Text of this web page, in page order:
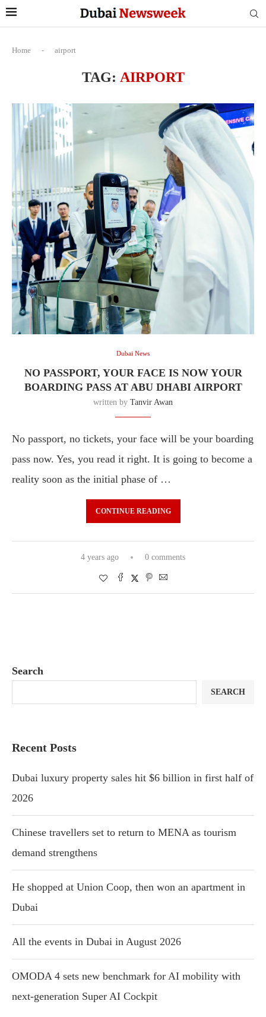
Home - airport
TAG: AIRPORT
Dubai News
NO PASSPORT, YOUR FACE IS NOW YOUR
BOARDING PASS AT ABU DHABI AIRPORT
written by Tanvir Awan
No passport, no tickets, your face will be your boarding
pass now. Yes, you read it right. It is going to become a
reality soon as the initial phase of …
CONTINUE READING
4 years ago 0 comments
Search
SEARCH
Recent Posts
Dubai luxury property sales hit $6 billion in first half of
2026
Chinese travellers set to return to MENA as tourism
demand strengthens
He shopped at Union Coop, then won an apartment in
Dubai
All the events in Dubai in August 2026
OMODA 4 sets new benchmark for AI mobility with
next-generation Super AI Cockpit